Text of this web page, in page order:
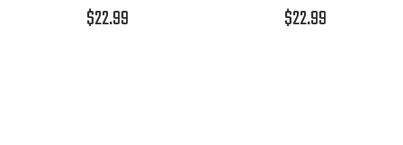
$22.99
$22.99